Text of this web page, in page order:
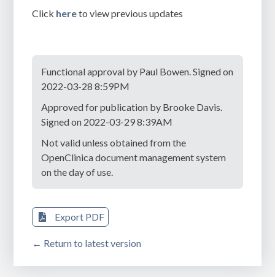
Click hereto view previous updates
Functional approval by Paul Bowen. Signed on
2022-03-28 8:59PM
Approved for publication by Brooke Davis.
Signed on 2022-03-29 8:39AM
Not valid unless obtained from the
OpenClinica document management system
on the day of use.
Export PDF
← Return to latest version